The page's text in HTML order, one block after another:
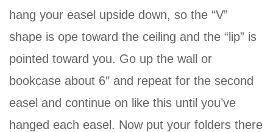
hang your easel upside down, so the “V”
shape is ope toward the ceiling and the “lip” is
pointed toward you. Go up the wall or
bookcase about 6″ and repeat for the second
easel and continue on like this until you’ve
hanged each easel. Now put your folders there